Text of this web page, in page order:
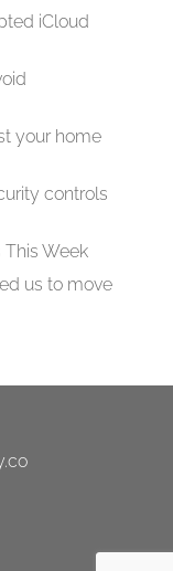
iCloud
your home
controls
Week
us to move